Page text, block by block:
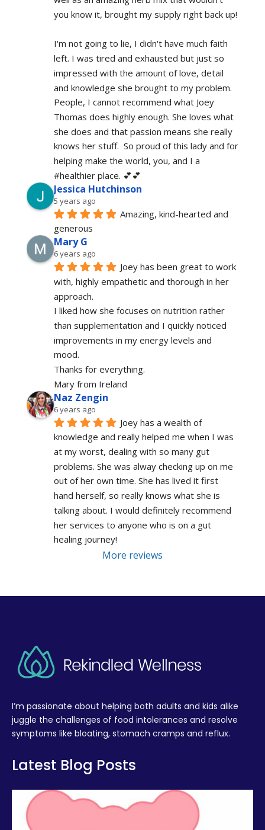
you know it, brought my supply right back up!
I'm not going to lie, I didn't have much faith
left. I was tired and exhausted but just so
impressed with the amount of love, detail
and knowledge she brought to my problem.
People, I cannot recommend what Joey
Thomas does highly enough. She loves what
she does and that passion means she really
knows her stuff.  So proud of this lady and for
helping make the world, you, and I a
#healthier place. 💕💕
Jessica Hutchinson
5 years ago
Amazing, kind-hearted and
generous
Mary G
6 years ago
Joey has been great to work
with, highly empathetic and thorough in her
approach.
I liked how she focuses on nutrition rather
than supplementation and I quickly noticed
improvements in my energy levels and
mood.
Thanks for everything.
Mary from Ireland
Naz Zengin
6 years ago
Joey has a wealth of
knowledge and really helped me when I was
at my worst, dealing with so many gut
problems. She was alway checking up on me
out of her own time. She has lived it first
hand herself, so really knows what she is
talking about. I would definitely recommend
her services to anyone who is on a gut
healing journey!
More reviews
I’m passionate about helping both adults and kids alike
juggle the challenges of food intolerances and resolve
symptoms like bloating, stomach cramps and reflux.
Latest Blog Posts